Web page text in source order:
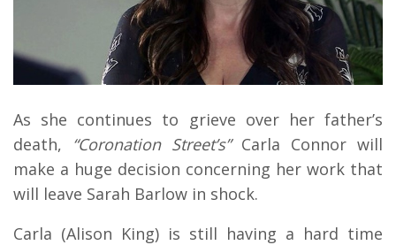
As she continues to grieve over her father’s
death, “Coronation Street’s”Carla Connor will
make a huge decision concerning her work that
will leave Sarah Barlow in shock.
Carla (Alison King) is still having a hard time